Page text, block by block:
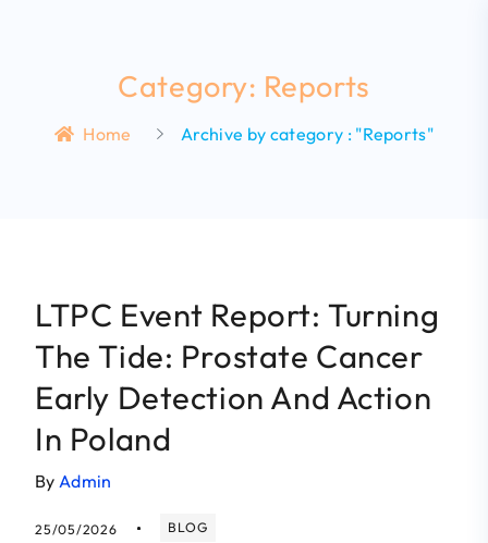
Category: Reports
Home Archive by category : "Reports"
LTPC Event Report: Turning
The Tide: Prostate Cancer
Early Detection And Action
In Poland
By Admin
25/05/2026 BLOG